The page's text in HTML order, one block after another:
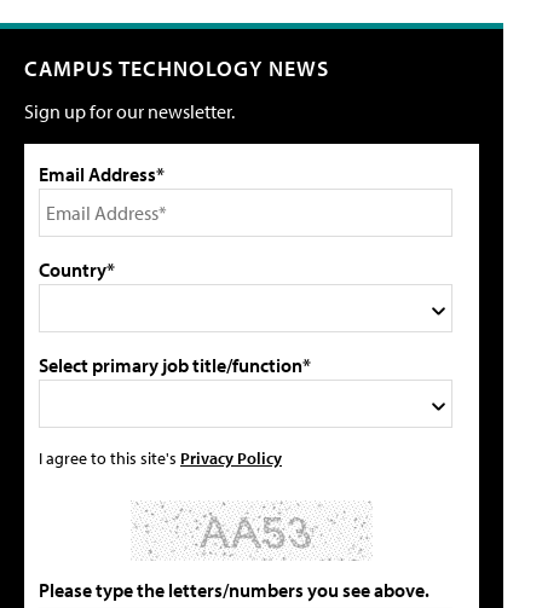
CAMPUS TECHNOLOGY NEWS
Sign up for our newsletter.
Email Address*
Country*
Select primary job title/function*
I agree to this site's Privacy Policy
Please type the letters/numbers you see above.